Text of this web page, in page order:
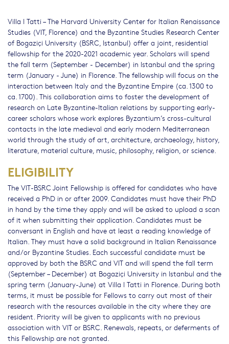
Villa I Tatti – The Harvard University Center for Italian Renaissance
Studies (VIT, Florence) and the Byzantine Studies Research Center
of Bogaziçi University (BSRC, Istanbul) offer a joint, residential
fellowship for the 2020-2021 academic year. Scholars will spend
the fall term (September - December) in Istanbul and the spring
term (January - June) in Florence. The fellowship will focus on the
interaction between Italy and the Byzantine Empire (ca. 1300 to
ca. 1700). This collaboration aims to foster the development of
research on Late Byzantine-Italian relations by supporting early-
career scholars whose work explores Byzantium’s cross-cultural
contacts in the late medieval and early modern Mediterranean
world through the study of art, architecture, archaeology, history,
literature, material culture, music, philosophy, religion, or science.
ELIGIBILITY
The VIT-BSRC Joint Fellowship is offered for candidates who have
received a PhD in or after 2009. Candidates must have their PhD
in hand by the time they apply and will be asked to upload a scan
of it when submitting their application. Candidates must be
conversant in English and have at least a reading knowledge of
Italian. They must have a solid background in Italian Renaissance
and/or Byzantine Studies. Each successful candidate must be
approved by both the BSRC and VIT and will spend the fall term
(September – December) at Bogaziçi University in Istanbul and the
spring term (January-June) at Villa I Tatti in Florence. During both
terms, it must be possible for Fellows to carry out most of their
research with the resources available in the city where they are
resident. Priority will be given to applicants with no previous
association with VIT or BSRC. Renewals, repeats, or deferments of
this Fellowship are not granted.